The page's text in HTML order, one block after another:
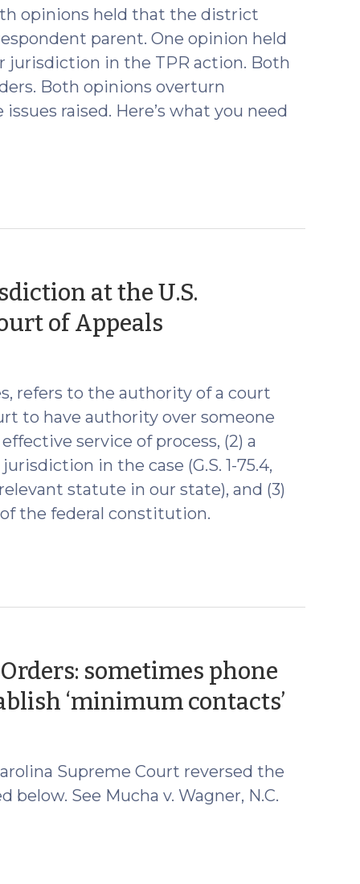
opinions held that the district
parent. One opinion held
in the TPR action. Both
Both opinions overturn
raised. Here’s what you need
at the U.S.
of Appeals(November
2021)
refers to the authority of a court
to have authority over someone
service of process, (2) a
in the case (G.S. 1-75.4,
statute in our state), and (3)
the federal constitution.
sometimes phone
‘minimum contacts’
Supreme Court reversed the
See Mucha v. Wagner, N.C.